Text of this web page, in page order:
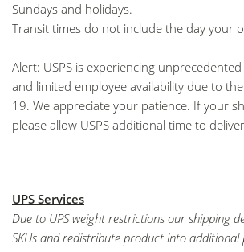
Sundays and holidays.
Transit times do not include the day your
Alert: USPS is experiencing
and limited employee availability due to
19. We appreciate your patience. If your
please allow USPS additional time to
UPS Services
Due to UPS weight restrictions our shipping
SKUs and redistribute product into additional